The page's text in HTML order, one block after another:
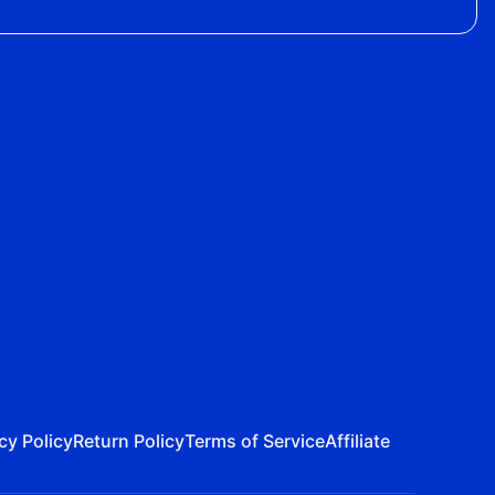
PolicyReturn PolicyTerms of ServiceAffiliate